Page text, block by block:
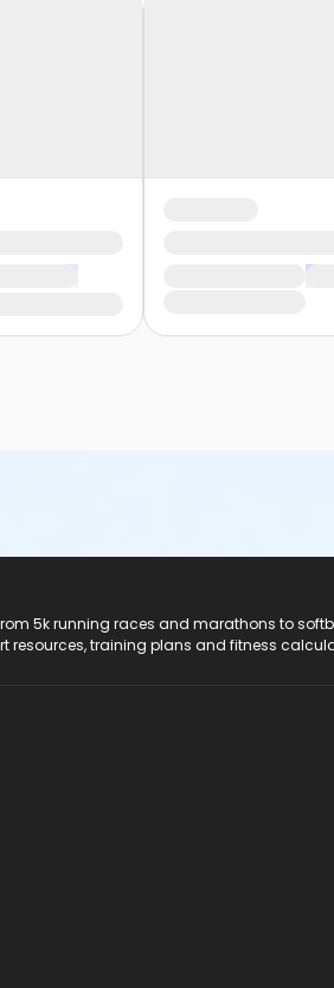
5k running races and marathons to
resources, training plans and fitness